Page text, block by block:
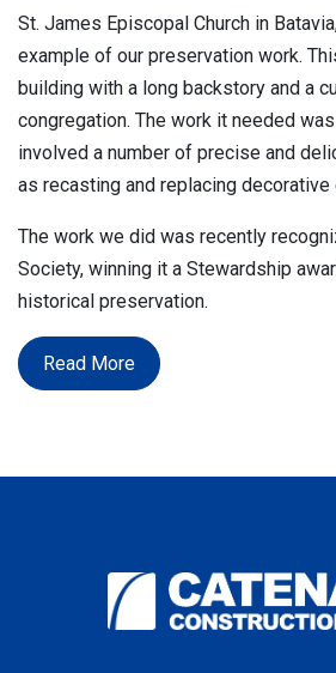
St. James Episcopal Church in
example of our preservation work.
building with a long backstory and a
congregation. The work it needed
involved a number of precise and
as recasting and replacing decorative
The work we did was recently
Society, winning it a Stewardship
historical preservation.
Read More